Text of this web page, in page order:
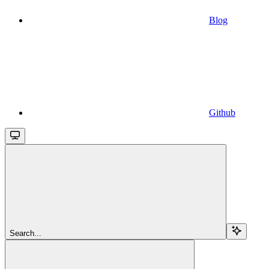
Blog
Github
Search...